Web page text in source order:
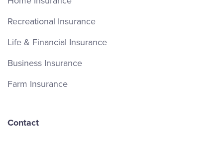
Recreational Insurance
Life & Financial Insurance
Business Insurance
Farm Insurance
Contact